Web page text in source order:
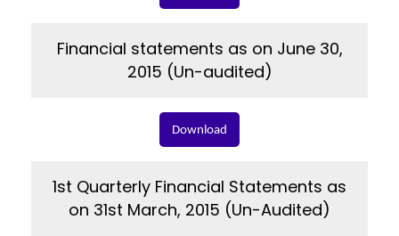
Financial statements as on June 30,
2015 (Un-audited)
Download
1st Quarterly Financial Statements as
on 31st March, 2015 (Un-Audited)